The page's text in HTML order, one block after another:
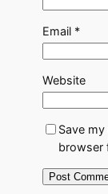
Email *
Website
Save
browser